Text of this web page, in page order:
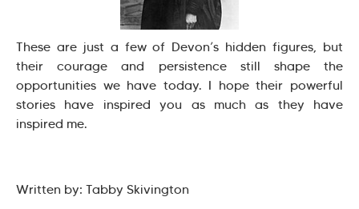
These are just a few of Devon’s hidden figures, but
their courage and persistence still shape the
opportunities we have today. I hope their powerful
stories have inspired you as much as they have
inspired me.
Written by: Tabby Skivington